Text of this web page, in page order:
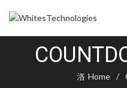
Home